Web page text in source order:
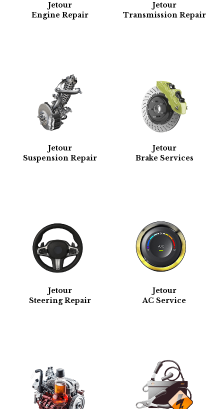
Jetour
Engine Repair
Jetour
Transmission Repair
Jetour
Suspension Repair
Jetour
Brake Services
Jetour
Steering Repair
Jetour
AC Service